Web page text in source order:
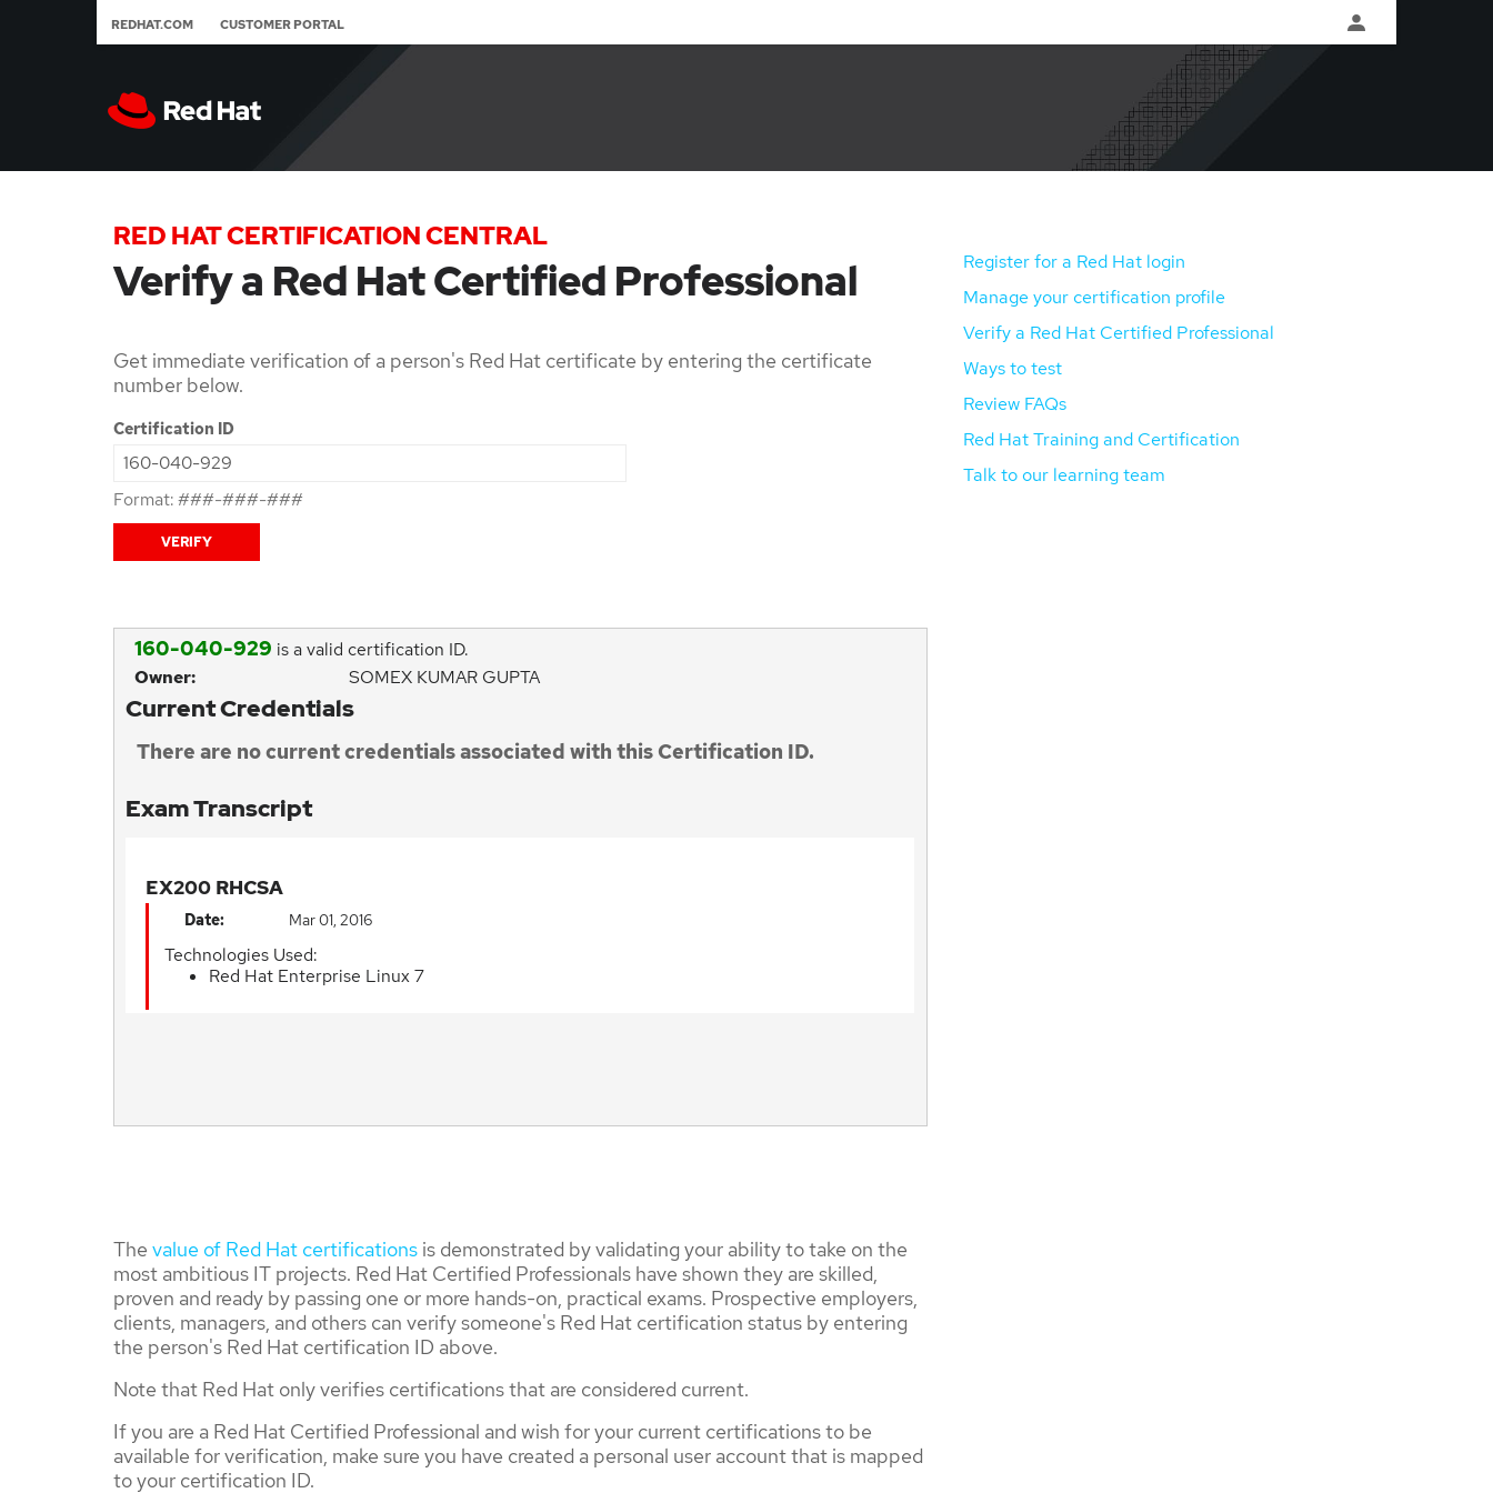
REDHAT.COM CUSTOMER PORTAL
RED HAT CERTIFICATION CENTRAL
Verify a Red Hat Certified Professional
Get immediate verification of a person's Red Hat certificate by entering the certificate
number below.
Certification ID
Format: ###-###-###
160-040-929 is a valid certification ID.
Owner:
SOMEX KUMAR GUPTA
Current Credentials
There are no current credentials associated with this Certification ID.
Exam Transcript
EX200 RHCSA
Date: Mar 01, 2016
Technologies Used:
Red Hat Enterprise Linux 7
The value of Red Hat certifications is demonstrated by validating your ability to take on the
most ambitious IT projects. Red Hat Certified Professionals have shown they are skilled,
proven and ready by passing one or more hands-on, practical exams. Prospective employers,
clients, managers, and others can verify someone's Red Hat certification status by entering
the person's Red Hat certification ID above.
Note that Red Hat only verifies certifications that are considered current.
If you are a Red Hat Certified Professional and wish for your current certifications to be
available for verification, make sure you have created a personal user account that is mapped
to your certification ID.
Register for a Red Hat login
Manage your certification profile
Verify a Red Hat Certified Professional
Ways to test
Review FAQs
Red Hat Training and Certification
Talk to our learning team